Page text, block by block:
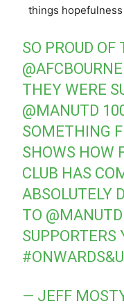
things
SO PROUD OF
THEY WERE
@MANUTD
SOMETHING
SHOWS HOW
CLUB HAS
ABSOLUTELY
TO @MANUTD
SUPPORTERS
#ONWARDS
— JEFF